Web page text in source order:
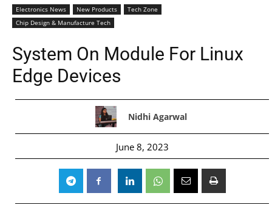
Electronics News New Products
Tech Zone
Chip Design & Manufacture Tech
System On Module For Linux
Edge Devices
Nidhi Agarwal
June 8, 2023